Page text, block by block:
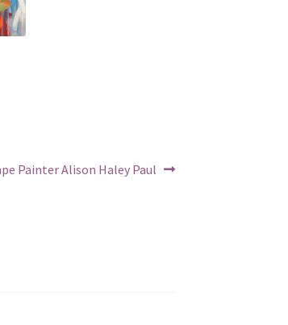
Painter Alison Haley Paul